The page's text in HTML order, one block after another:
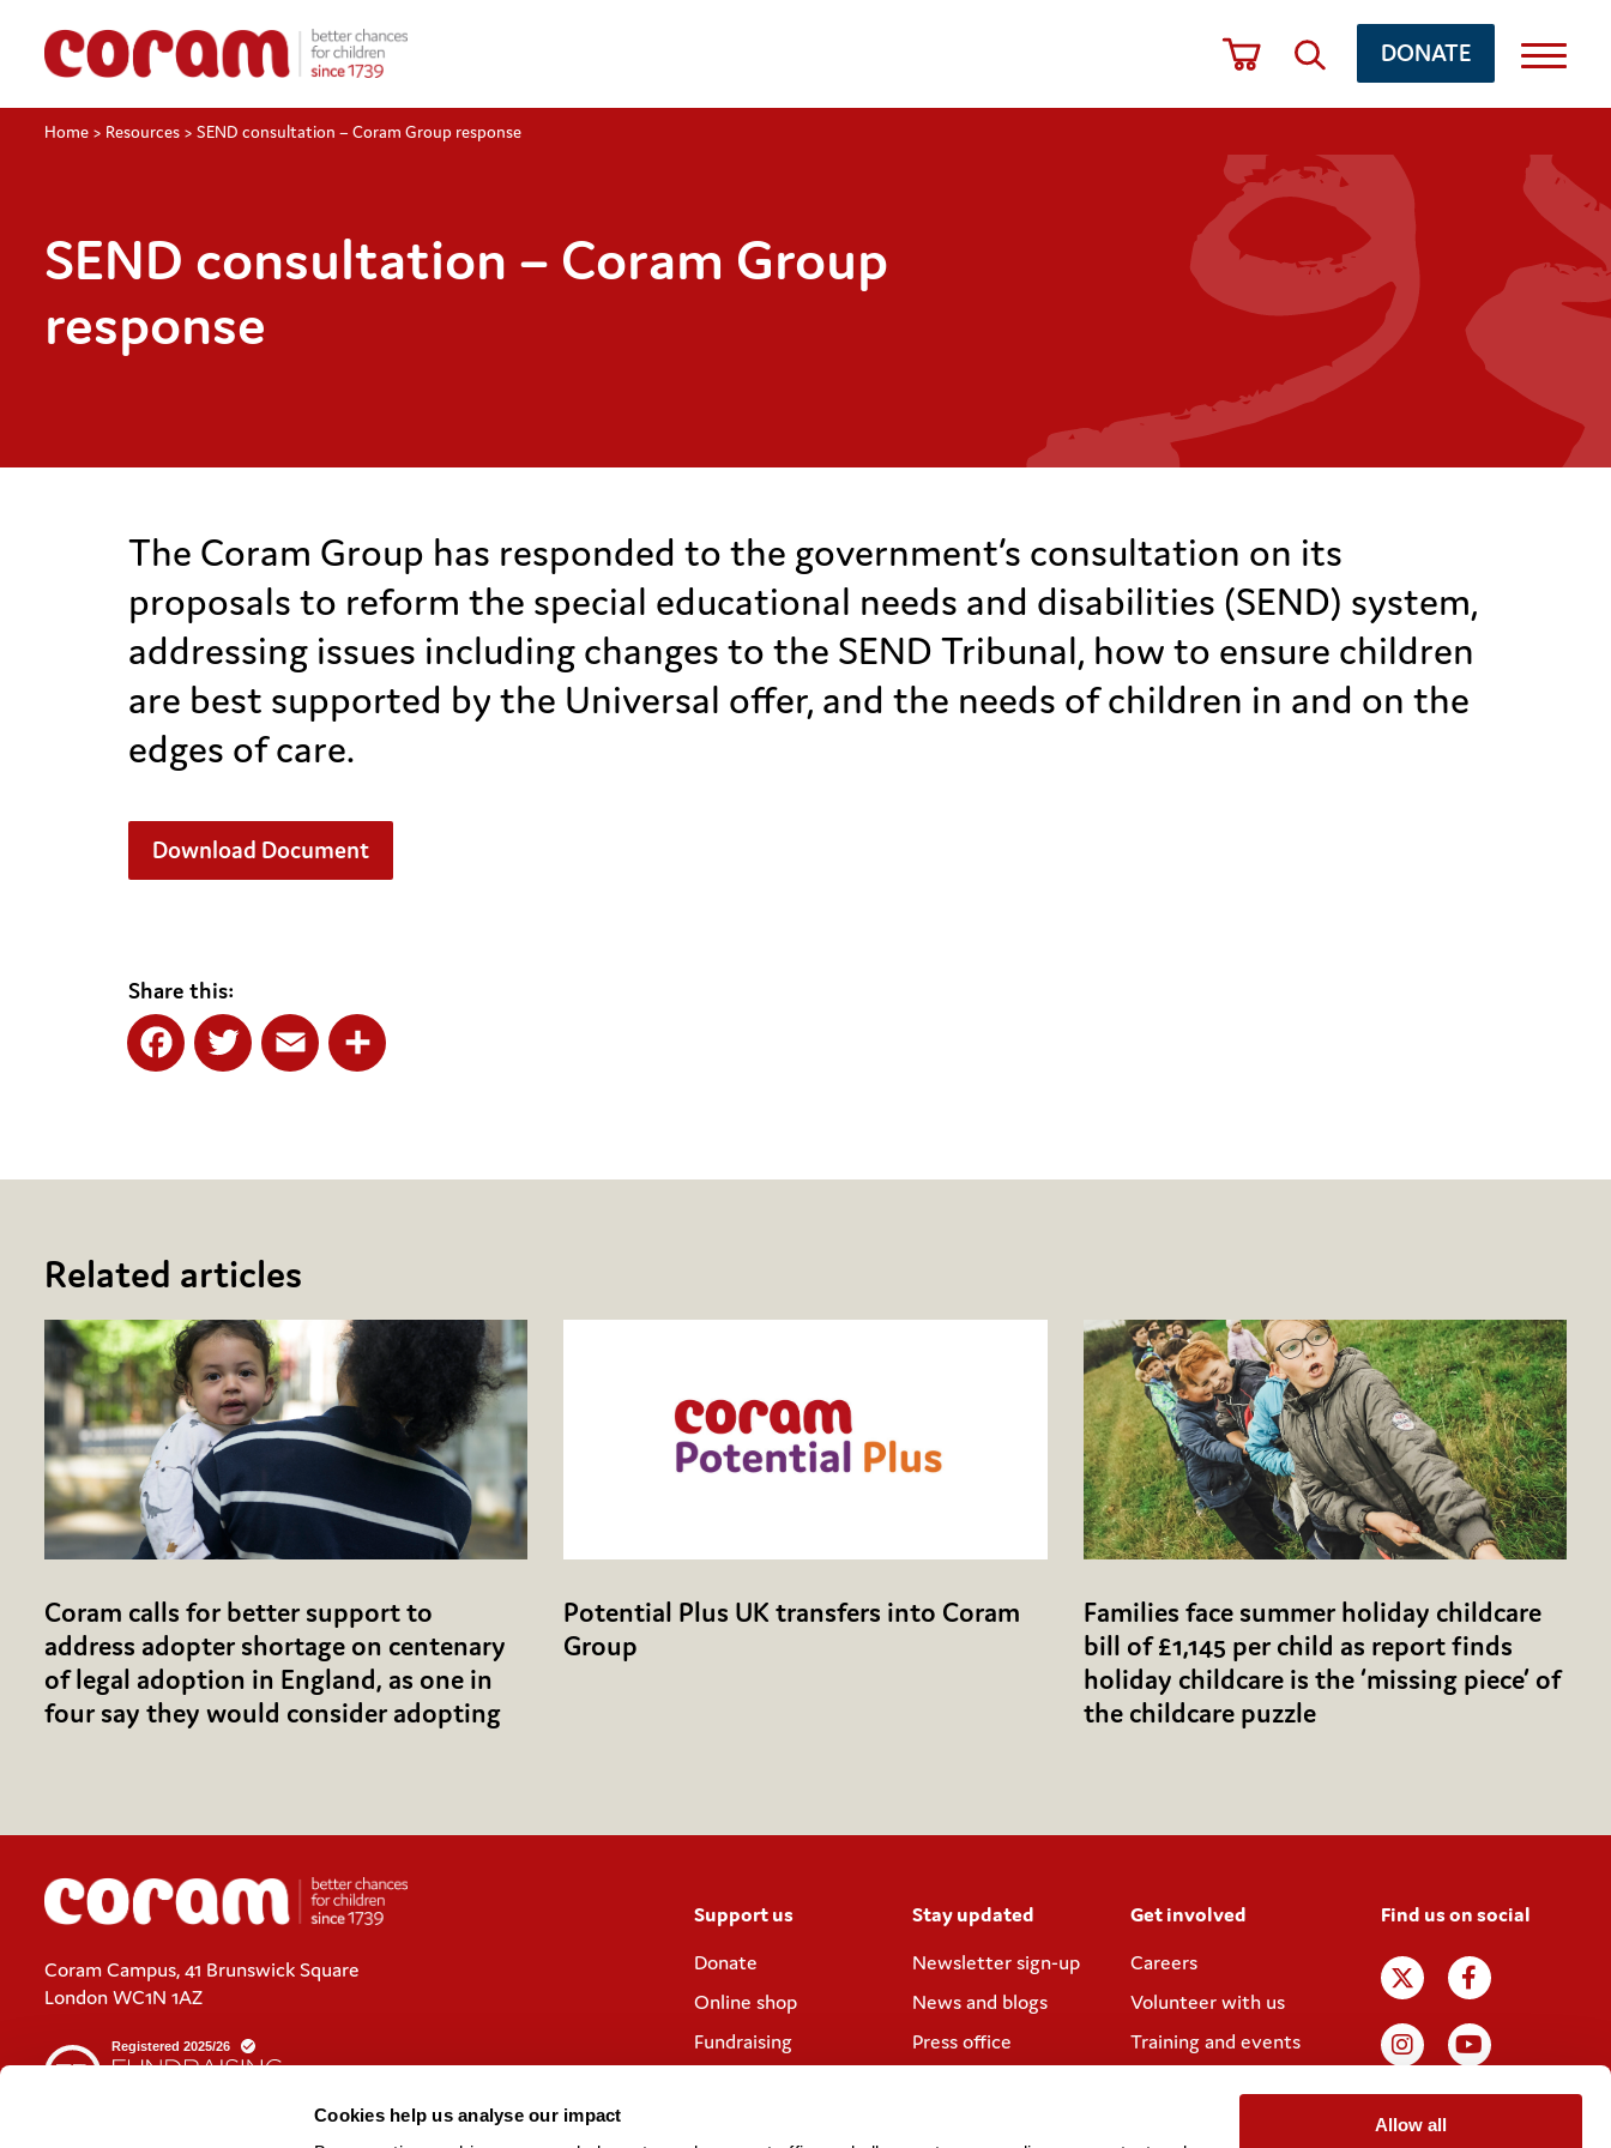
Cookies help us analyse our impact
Allow all
DONATE
Home > Resources > SEND consultation – Coram Group response
SEND consultation – Coram Group
response
The Coram Group has responded to the government’s consultation on its
proposals to reform the special educational needs and disabilities (SEND) system,
addressing issues including changes to the SEND Tribunal, how to ensure children
are best supported by the Universal offer, and the needs of children in and on the
edges of care.
Download Document
Share this:
Related articles
Coram calls for better support to
address adopter shortage on centenary
of legal adoption in England, as one in
four say they would consider adopting
Potential Plus UK transfers into Coram
Group
Families face summer holiday childcare
bill of £1,145 per child as report finds
holiday childcare is the ‘missing piece’ of
the childcare puzzle
Support us
Donate
Online shop
Fundraising
Stay updated
Newsletter sign-up
News and blogs
Press office
Get involved
Careers
Volunteer with us
Training and events
Find us on social
Coram Campus, 41 Brunswick Square
London WC1N 1AZ